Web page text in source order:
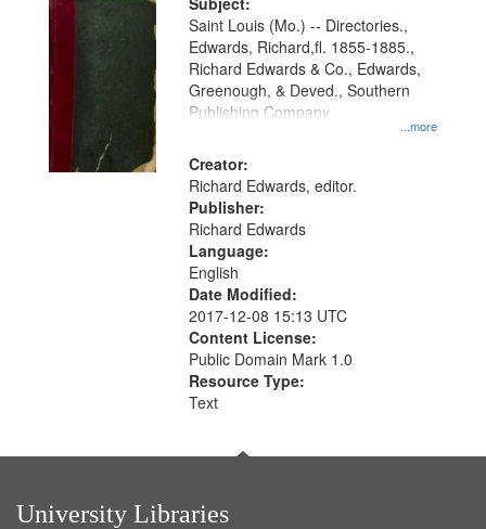
Gateway
that
match
your
search
criteria
...more
Saint Louis (Mo.) -- Directories.,
Edwards, Richard,fl. 1855-1885.,
Richard Edwards & Co., Edwards,
Greenough, & Deved., Southern
Publishing Company
Creator:
Richard Edwards, editor.
Publisher:
Richard Edwards
Language:
English
Date Modified:
2017-12-08 15:13 UTC
Content License:
Public Domain Mark 1.0
Resource Type:
Text
University Libraries